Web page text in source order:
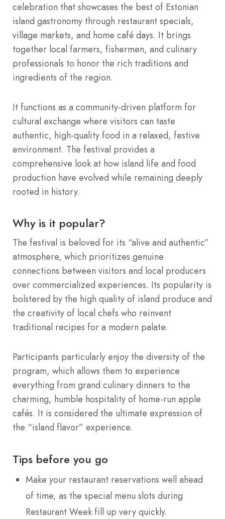
celebration that showcases the best of Estonian
island gastronomy through restaurant specials,
village markets, and home café days. It brings
together local farmers, fishermen, and culinary
professionals to honor the rich traditions and
ingredients of the region.
It functions as a community-driven platform for
cultural exchange where visitors can taste
authentic, high-quality food in a relaxed, festive
environment. The festival provides a
comprehensive look at how island life and food
production have evolved while remaining deeply
rooted in history.
Why is it popular?
The festival is beloved for its “alive and authentic”
atmosphere, which prioritizes genuine
connections between visitors and local producers
over commercialized experiences. Its popularity is
bolstered by the high quality of island produce and
the creativity of local chefs who reinvent
traditional recipes for a modern palate.
Participants particularly enjoy the diversity of the
program, which allows them to experience
everything from grand culinary dinners to the
charming, humble hospitality of home-run apple
cafés. It is considered the ultimate expression of
the “island flavor” experience.
Tips before you go
Make your restaurant reservations well ahead
of time, as the special menu slots during
Restaurant Week fill up very quickly.